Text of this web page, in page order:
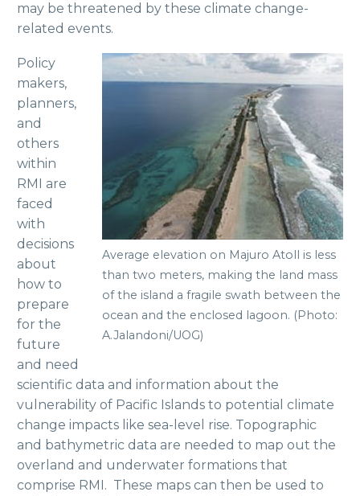
may be threatened by these climate change-
related events.
Average elevation on Majuro Atoll is less
than two meters, making the land mass
of the island a fragile swath between the
ocean and the enclosed lagoon. (Photo:
A.Jalandoni/UOG)
Policy
makers,
planners,
and
others
within
RMI are
faced
with
decisions
about
how to
prepare
for the
future
and need
scientific data and information about the
vulnerability of Pacific Islands to potential climate
change impacts like sea-level rise. Topographic
and bathymetric data are needed to map out the
overland and underwater formations that
comprise RMI. These maps can then be used to